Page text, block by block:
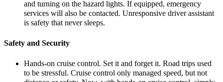
and turning on the hazard lights. If equipped, emergency
services will also be contacted. Unresponsive driver assistant
is safety that never sleeps.
Safety and Security
Hands-on cruise control. Set it and forget it. Road trips used
to be stressful. Cruise control only managed speed, but not